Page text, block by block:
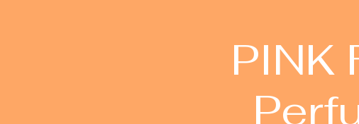
PINK